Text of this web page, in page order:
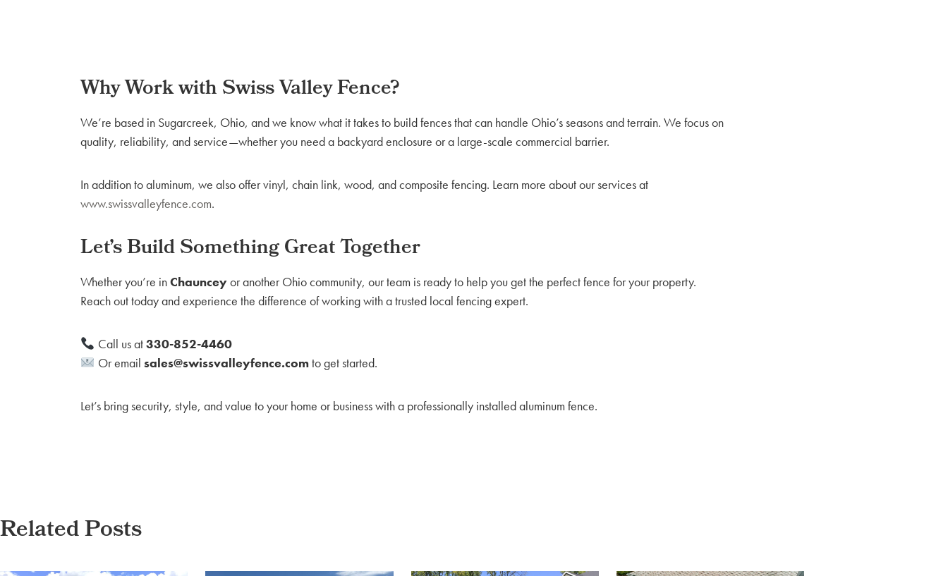
Why Work with Swiss Valley Fence?
We’re based in Sugarcreek, Ohio, and we know what it takes to build fences that can handle Ohio’s seasons and terrain. We focus on
quality, reliability, and service—whether you need a backyard enclosure or a large-scale commercial barrier.
In addition to aluminum, we also offer vinyl, chain link, wood, and composite fencing. Learn more about our services at
www.swissvalleyfence.com.
Let’s Build Something Great Together
Whether you’re inChaunceyor another Ohio community, our team is ready to help you get the perfect fence for your property.
Reach out today and experience the difference of working with a trusted local fencing expert.
Call us at330-852-4460
Or email sales@swissvalleyfence.comto get started.
Let’s bring security, style, and value to your home or business with a professionally installed aluminum fence.
Related Posts